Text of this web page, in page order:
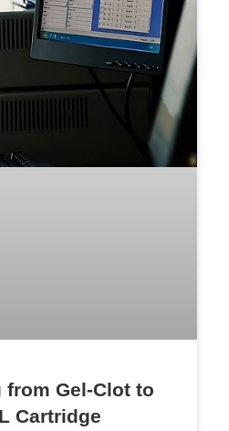
Gel-Clot to
Cartridge